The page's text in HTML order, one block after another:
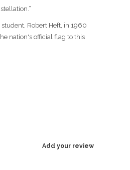
Robert Heft, in 1960
nation's official flag to this
Add your review